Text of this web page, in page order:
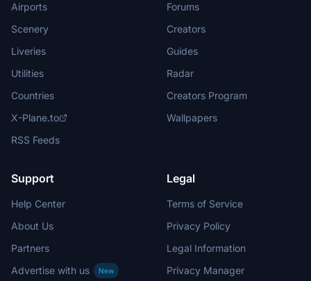
Airports
Scenery
Liveries
Utilities
Countries
X-Plane.to
RSS Feeds
Forums
Creators
Guides
Radar
Creators Program
Wallpapers
Support
Help Center
About Us
Partners
Advertise with us
New
Legal
Terms of Service
Privacy Policy
Legal Information
Privacy Manager